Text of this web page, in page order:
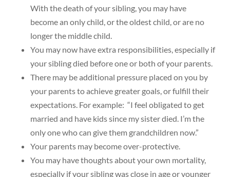
With the death of your sibling, you may have
become an only child, or the oldest child, or are no
longer the middle child.
You may now have extra responsibilities, especially if
your sibling died before one or both of your parents.
There may be additional pressure placed on you by
your parents to achieve greater goals, or fulfill their
expectations. For example: “I feel obligated to get
married and have kids since my sister died. I’m the
only one who can give them grandchildren now.”
Your parents may become over-protective.
You may have thoughts about your own mortality,
especially if your sibling was close in age or younger